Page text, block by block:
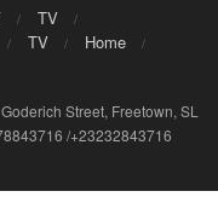
TV
TV
Home
Street, Freetown, SL
/+23232843716